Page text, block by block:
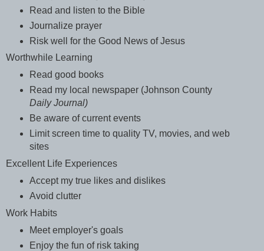
Read and listen to the Bible
Journalize prayer
Risk well for the Good News of Jesus
Worthwhile Learning
Read good books
Read my local newspaper (Johnson County
Daily Journal)
Be aware of current events
Limit screen time to quality TV, movies, and web
sites
Excellent Life Experiences
Accept my true likes and dislikes
Avoid clutter
Work Habits
Meet employer's goals
Enjoy the fun of risk taking